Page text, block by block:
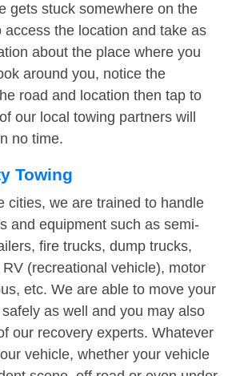
gets stuck somewhere on the
access the location and take as
about the place where you
around you, notice the
road and location then tap to
our local towing partners will
no time.
Towing
cities, we are trained to handle
and equipment such as semi-
fire trucks, dump trucks,
(recreational vehicle), motor
etc. We are able to move your
safely as well and you may also
our recovery experts. Whatever
vehicle, whether your vehicle